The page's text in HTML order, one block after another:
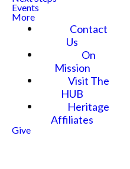
Events
More
Contact
Us
On
Mission
Visit The
HUB
Heritage
Affiliates
Give